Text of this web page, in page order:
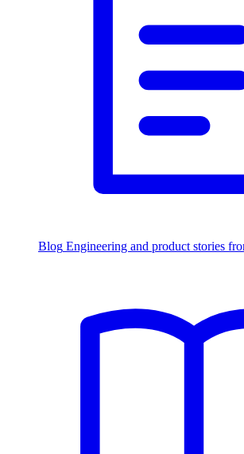
Blog Engineering and product stories